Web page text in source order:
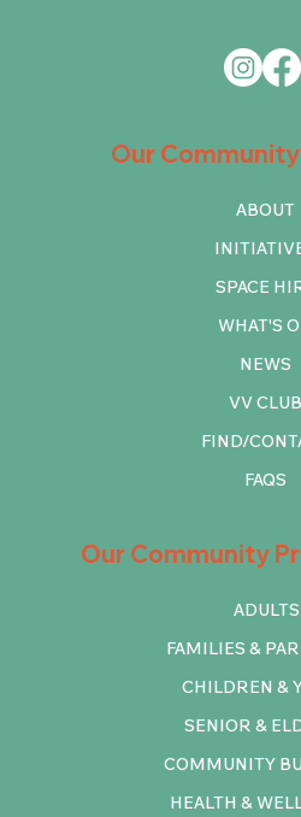
Our Community
COMMUNITY
HEALTH &
ADULTS
FAMILIES &
CHILDREN &
SENIOR &
Our
ABOUT
SPACE
WHAT'S
NEWS
VV CLUB
FIND/
FAQS